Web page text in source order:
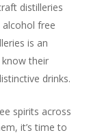
distilleries
free
is an
their
drinks.
spirits across
it’s time to